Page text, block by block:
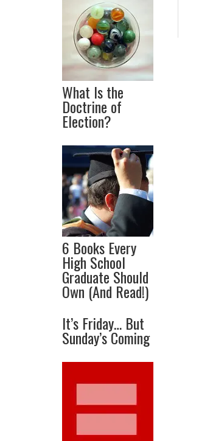
What Is the
Doctrine of
Election?
6 Books Every
High School
Graduate Should
Own (And Read!)
It’s Friday… But
Sunday’s Coming